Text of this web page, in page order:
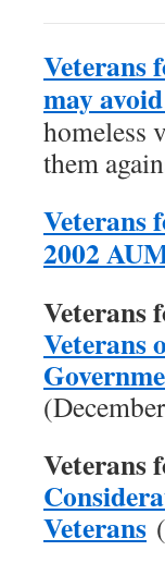
Veterans
may
homeless
them
Veterans
2002
Veterans
Veterans
Veterans
Veterans (